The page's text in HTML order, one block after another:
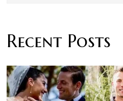
Recent Posts